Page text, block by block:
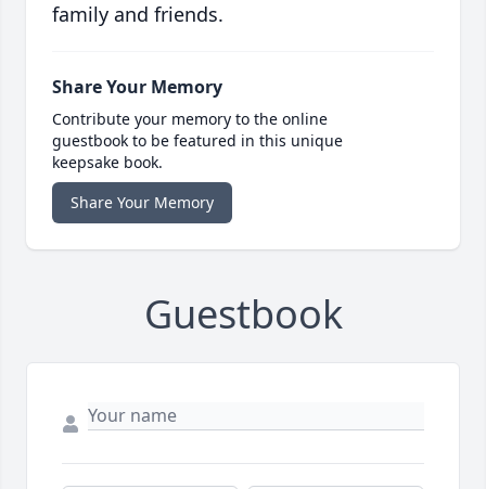
family and friends.
Share Your Memory
Contribute your memory to the online
guestbook to be featured in this unique
keepsake book.
Share Your Memory
Guestbook